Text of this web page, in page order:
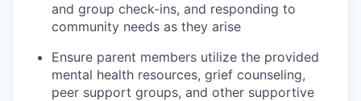
and group check-ins, and responding to
community needs as they arise
Ensure parent members utilize the provided
mental health resources, grief counseling,
peer support groups, and other supportive